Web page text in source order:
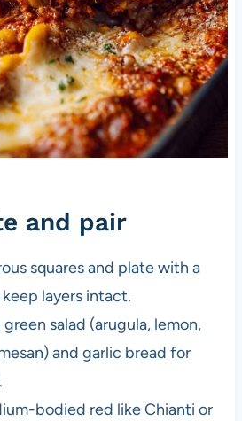
and pair
squares and plate with a
layers intact.
salad (arugula, lemon,
and garlic bread for
bodied red like Chianti or